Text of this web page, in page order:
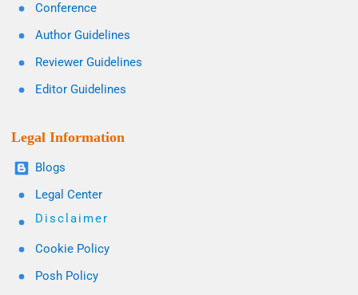
Conference
Author Guidelines
Reviewer Guidelines
Editor Guidelines
Legal Information
Blogs
Legal Center
Disclaimer
Cookie Policy
Posh Policy